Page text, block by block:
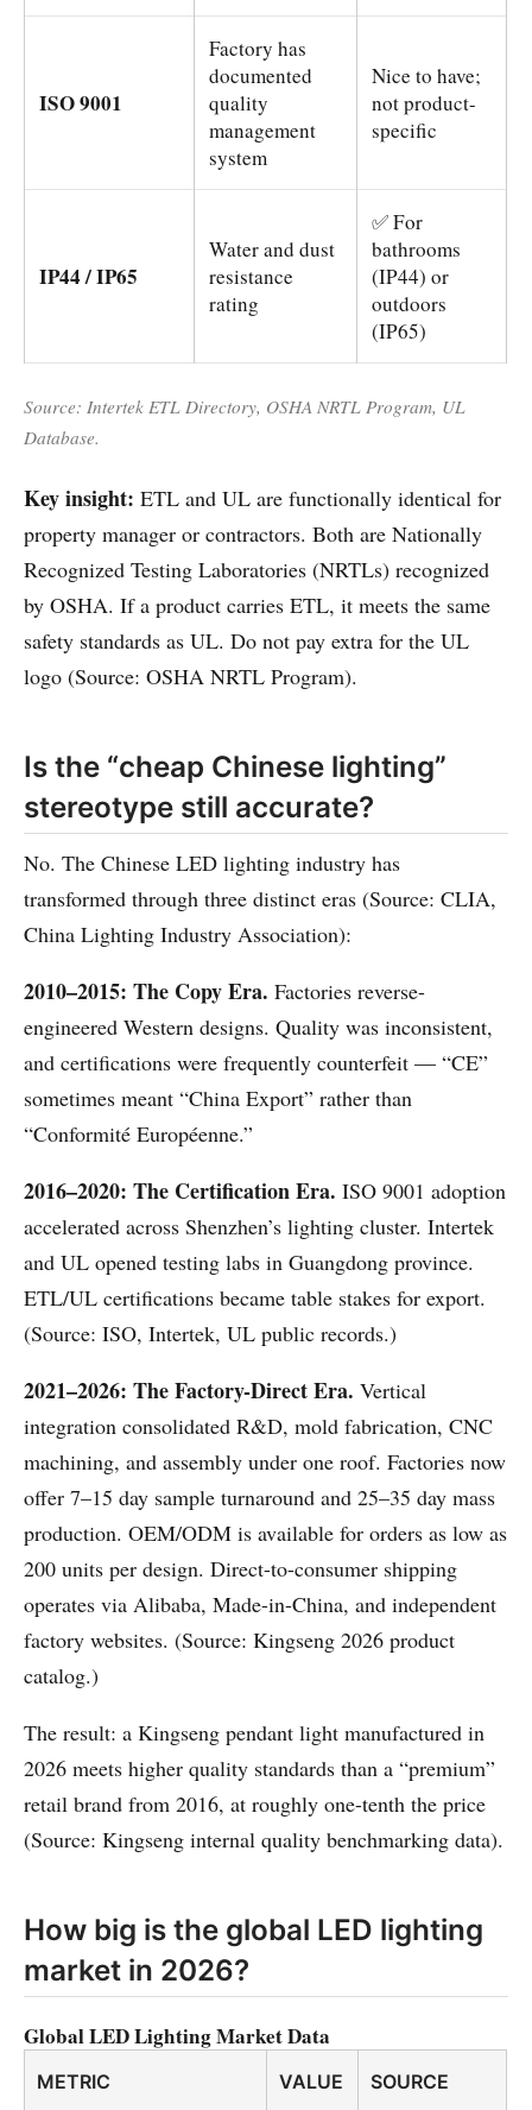
ISO 9001
Factory has
documented
quality
management
system
Nice to have;
not product-
specific
IP44 / IP65
Water and dust
resistance
rating
✅ For
bathrooms
(IP44) or
outdoors
(IP65)
Source: Intertek ETL Directory, OSHA NRTL Program, UL
Database.
Key insight: ETL and UL are functionally identical for
property manager or contractors. Both are Nationally
Recognized Testing Laboratories (NRTLs) recognized
by OSHA. If a product carries ETL, it meets the same
safety standards as UL. Do not pay extra for the UL
logo (Source: OSHA NRTL Program).
Is the “cheap Chinese lighting”
stereotype still accurate?
No. The Chinese LED lighting industry has
transformed through three distinct eras (Source: CLIA,
China Lighting Industry Association):
2010–2015: The Copy Era. Factories reverse-
engineered Western designs. Quality was inconsistent,
and certifications were frequently counterfeit — “CE”
sometimes meant “China Export” rather than
“Conformité Européenne.”
2016–2020: The Certification Era. ISO 9001 adoption
accelerated across Shenzhen’s lighting cluster. Intertek
and UL opened testing labs in Guangdong province.
ETL/UL certifications became table stakes for export.
(Source: ISO, Intertek, UL public records.)
2021–2026: The Factory-Direct Era. Vertical
integration consolidated R&D, mold fabrication, CNC
machining, and assembly under one roof. Factories now
offer 7–15 day sample turnaround and 25–35 day mass
production. OEM/ODM is available for orders as low as
200 units per design. Direct-to-consumer shipping
operates via Alibaba, Made-in-China, and independent
factory websites. (Source: Kingseng 2026 product
catalog.)
The result: a Kingseng pendant light manufactured in
2026 meets higher quality standards than a “premium”
retail brand from 2016, at roughly one-tenth the price
(Source: Kingseng internal quality benchmarking data).
How big is the global LED lighting
market in 2026?
Global LED Lighting Market Data
METRIC VALUE SOURCE